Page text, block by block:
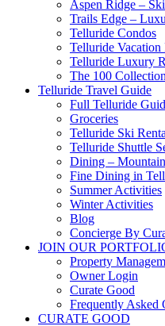
Aspen Ridge –
Trails Edge –
Telluride Condos
Telluride Vacation
Telluride Luxury
The 100
Telluride Travel Guide
Full Telluride
Groceries
Telluride Ski
Telluride Shuttle
Dining –
Fine Dining in
Summer Activities
Winter Activities
Blog
Concierge By
JOIN OUR
Property
Owner Login
Curate Good
Frequently Asked
CURATE GOOD